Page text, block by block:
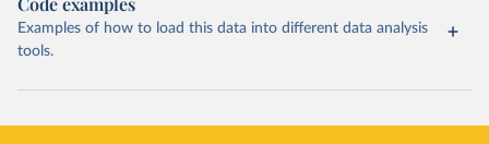
Examples of how to load this data into different data analysis
tools.